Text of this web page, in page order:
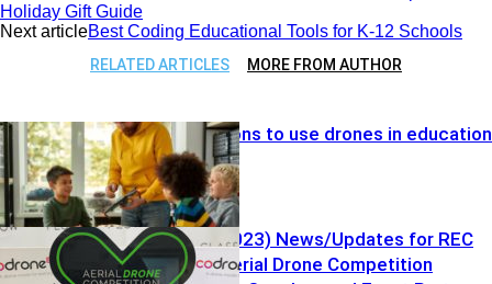
Holiday Gift Guide
Next articleBest Coding Educational Tools for K-12 Schools
RELATED ARTICLES MORE FROM AUTHOR
Top five reasons to use drones in education
Vol. 7 (7.25.2023) News/Updates for REC
Foundation Aerial Drone Competition